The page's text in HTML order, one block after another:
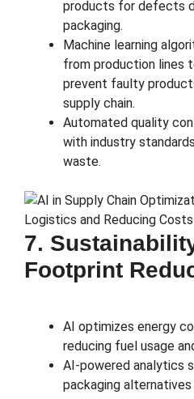
products for defects
packaging.
Machine learning
from production lines
prevent faulty
supply chain.
Automated quality
with industry
waste.
7.
Footprint
AI optimizes energy
reducing fuel usage
AI-powered analytics
packaging